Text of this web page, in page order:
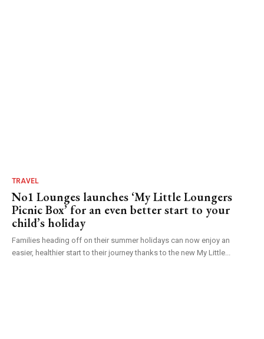
TRAVEL
No1 Lounges launches ‘My Little Loungers
Picnic Box’ for an even better start to your
child’s holiday
Families heading off on their summer holidays can now enjoy an
easier, healthier start to their journey thanks to the new My Little...